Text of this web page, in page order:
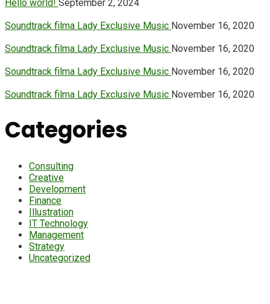
Hello world! September 2, 2024
Soundtrack filma Lady Exclusive Music November 16, 2020
Soundtrack filma Lady Exclusive Music November 16, 2020
Soundtrack filma Lady Exclusive Music November 16, 2020
Soundtrack filma Lady Exclusive Music November 16, 2020
Categories
Consulting
Creative
Development
Finance
Illustration
IT Technology
Management
Strategy
Uncategorized